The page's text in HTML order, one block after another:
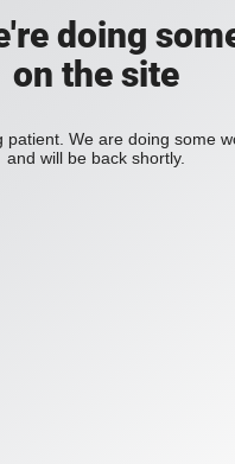
doing
on the site
patient. We are doing some
and will be back shortly.